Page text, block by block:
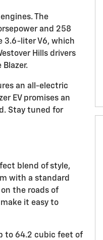
The
and 258
3.6-liter V6, which
Hills drivers
an all-electric
EV promises an
Stay tuned for
blend of style,
with a standard
the roads of
it easy to
to 64.2 cubic feet of